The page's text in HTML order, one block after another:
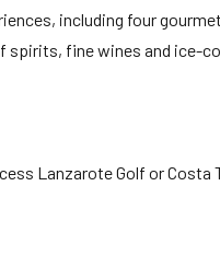
including four
fine wines and ice-
Lanzarote Golf or Costa